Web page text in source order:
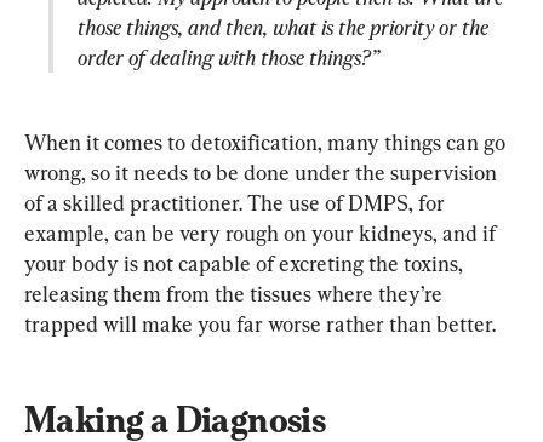
those things, and then, what is the priority or the
order of dealing with those things?”
When it comes to detoxification, many things can go
wrong, so it needs to be done under the supervision
of a skilled practitioner. The use of DMPS, for
example, can be very rough on your kidneys, and if
your body is not capable of excreting the toxins,
releasing them from the tissues where they’re
trapped will make you far worse rather than better.
Making a Diagnosis